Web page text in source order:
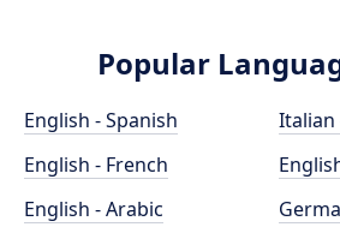
Popular
English - Spanish
English - French
English - Arabic
Italian